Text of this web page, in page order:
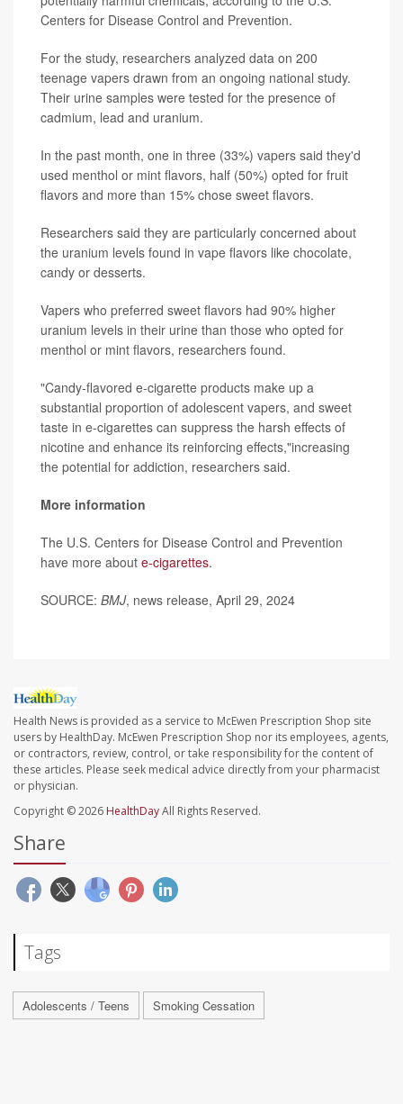
Centers for Disease Control and Prevention.
For the study, researchers analyzed data on 200
teenage vapers drawn from an ongoing national study.
Their urine samples were tested for the presence of
cadmium, lead and uranium.
In the past month, one in three (33%) vapers said they'd
used menthol or mint flavors, half (50%) opted for fruit
flavors and more than 15% chose sweet flavors.
Researchers said they are particularly concerned about
the uranium levels found in vape flavors like chocolate,
candy or desserts.
Vapers who preferred sweet flavors had 90% higher
uranium levels in their urine than those who opted for
menthol or mint flavors, researchers found.
"Candy-flavored e-cigarette products make up a
substantial proportion of adolescent vapers, and sweet
taste in e-cigarettes can suppress the harsh effects of
nicotine and enhance its reinforcing effects,"increasing
the potential for addiction, researchers said.
More information
The U.S. Centers for Disease Control and Prevention
have more about e-cigarettes.
SOURCE: BMJ, news release, April 29, 2024
Health News is provided as a service to McEwen Prescription Shop site
users by HealthDay. McEwen Prescription Shop nor its employees, agents,
or contractors, review, control, or take responsibility for the content of
these articles. Please seek medical advice directly from your pharmacist
or physician.
Copyright © 2026 HealthDayAll Rights Reserved.
Share
Tags
Adolescents / Teens Smoking Cessation